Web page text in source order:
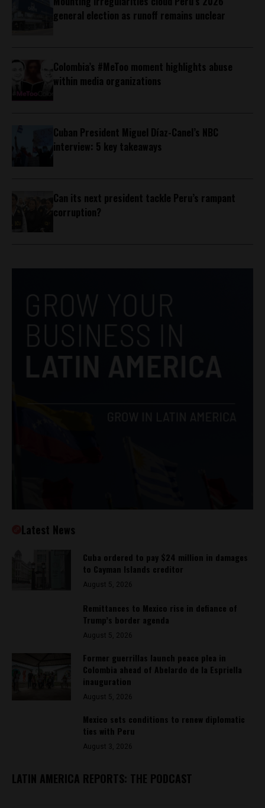
general election as runoff remains unclear
Colombia’s #MeToo moment highlights abuse
within media organizations
Cuban President Miguel Díaz-Canel’s NBC
interview: 5 key takeaways
Can its next president tackle Peru’s rampant
corruption?
Latest News
Cuba ordered to pay $24 million in damages
to Cayman Islands creditor
August 5, 2026
Remittances to Mexico rise in defiance of
Trump’s border agenda
August 5, 2026
Former guerrillas launch peace plea in
Colombia ahead of Abelardo de la Espriella
inauguration
August 5, 2026
Mexico sets conditions to renew diplomatic
ties with Peru
August 3, 2026
LATIN AMERICA REPORTS: THE PODCAST